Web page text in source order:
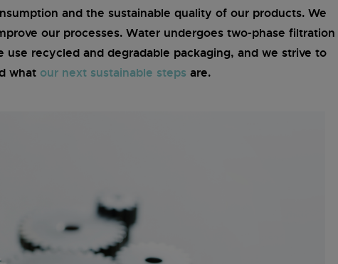
and the sustainable quality of our products. We
our processes. Water undergoes two-phase filtration
recycled and degradable packaging, and we strive to
what our next sustainable steps are.